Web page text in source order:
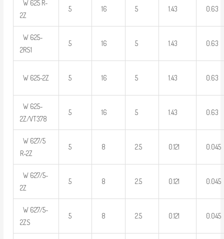
W 625 R-
2Z
5 16 5 1.43 0.63
W 625-
2RS1
5 16 5 1.43 0.63
W 625-2Z 5 16 5 1.43 0.63
W 625-
2Z/VT378
5 16 5 1.43 0.63
W 627/5
R-2Z
5 8 2.5 0.121 0.045
W 627/5-
2Z
5 8 2.5 0.121 0.045
W 627/5-
2ZS
5 8 2.5 0.121 0.045